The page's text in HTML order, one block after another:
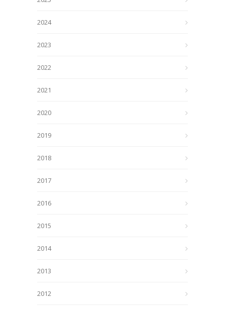
2024
2023
2022
2021
2020
2019
2018
2017
2016
2015
2014
2013
2012